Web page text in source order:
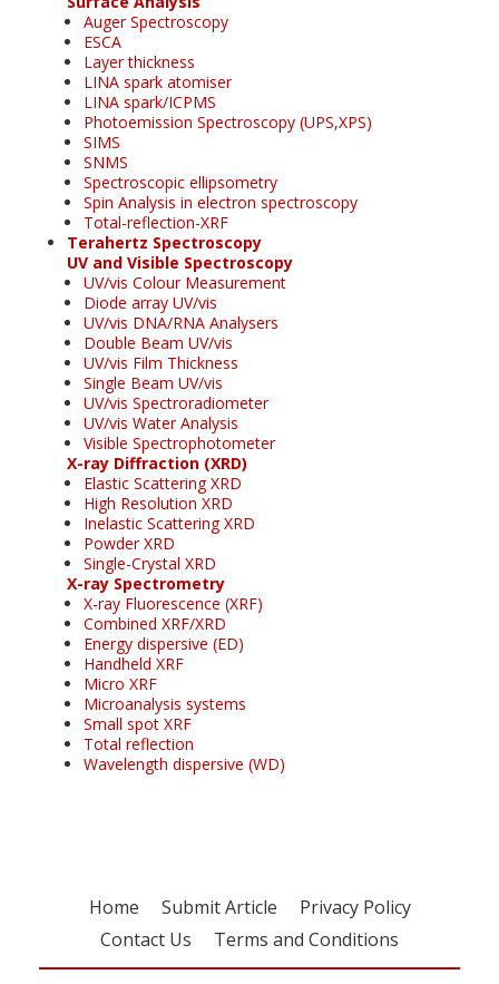
Auger Spectroscopy
ESCA
Layer thickness
LINA spark atomiser
LINA spark/ICPMS
Photoemission Spectroscopy (UPS,XPS)
SIMS
SNMS
Spectroscopic ellipsometry
Spin Analysis in electron spectroscopy
Total-reflection-XRF
Terahertz Spectroscopy
UV and Visible Spectroscopy
UV/vis Colour Measurement
Diode array UV/vis
UV/vis DNA/RNA Analysers
Double Beam UV/vis
UV/vis Film Thickness
Single Beam UV/vis
UV/vis Spectroradiometer
UV/vis Water Analysis
Visible Spectrophotometer
X-ray Diffraction (XRD)
Elastic Scattering XRD
High Resolution XRD
Inelastic Scattering XRD
Powder XRD
Single-Crystal XRD
X-ray Spectrometry
X-ray Fluorescence (XRF)
Combined XRF/XRD
Energy dispersive (ED)
Handheld XRF
Micro XRF
Microanalysis systems
Small spot XRF
Total reflection
Wavelength dispersive (WD)
Home Submit Article
Privacy Policy
Contact Us
Terms and Conditions